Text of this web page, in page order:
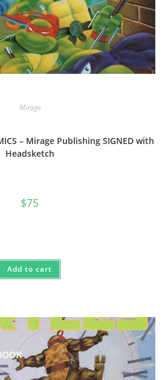
Mirage
– Mirage Publishing SIGNED with
Headsketch
$75
Add to cart